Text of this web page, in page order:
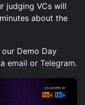
judging VCs will
about the
Demo Day
email or Telegram.